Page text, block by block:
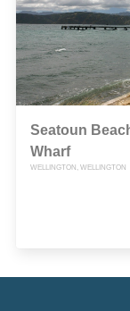
Seatoun
Wharf
WELLINGTON, WELLINGTON